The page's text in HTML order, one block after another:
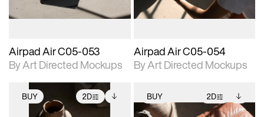
Airpad Air C05-053
By Art Directed Mockups
Airpad Air C05-054
By Art Directed Mockups
BUY 2D BUY 2D